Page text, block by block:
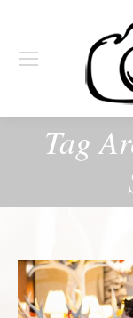
Tag